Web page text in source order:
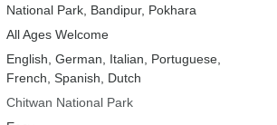
National Park , Bandipur, Pokhara
All Ages Welcome
English, German, Italian, Portuguese,
French, Spanish, Dutch
Chitwan National Park